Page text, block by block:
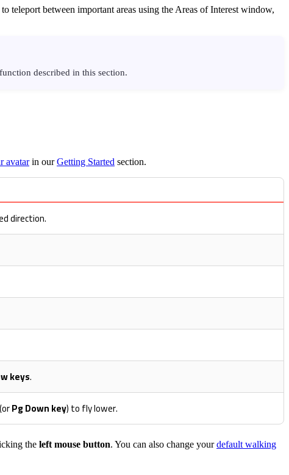
teleport between important areas using the Areas of Interest window,
described in this section.
avatarin ourGetting Started section.
direction.
keys.
(orPg Down key) to fly lower.
the left mouse button. You can also change yourdefault walking